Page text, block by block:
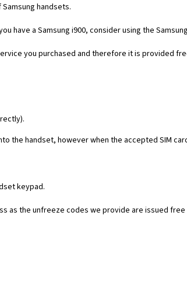
handsets.
have a Samsung i900, consider using the
you purchased and therefore it is provided
the handset, however when the accepted SIM
keypad.
the unfreeze codes we provide are issued